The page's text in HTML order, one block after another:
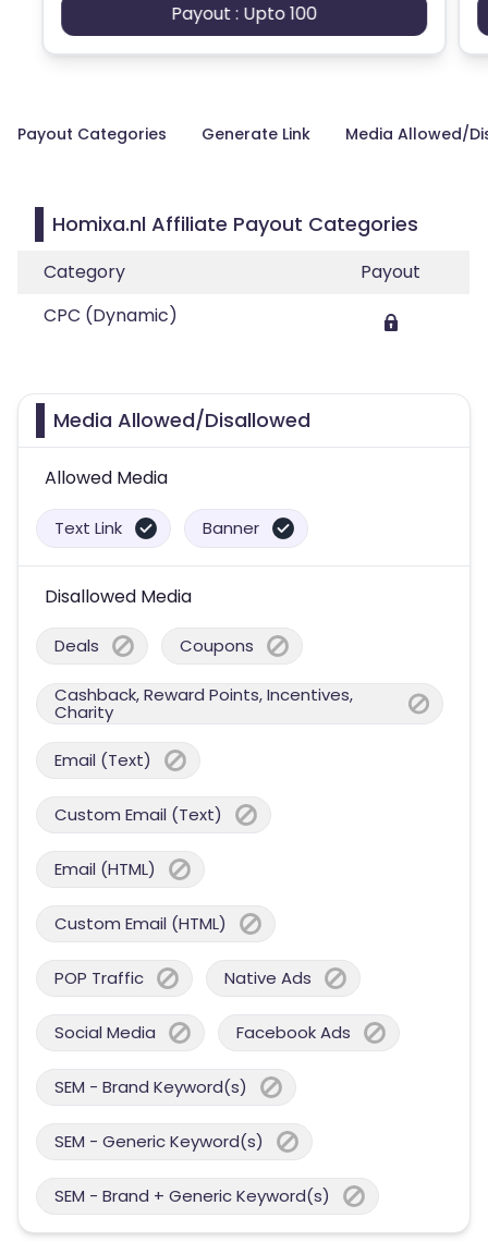
Payout : Upto 100
Payout Categories Generate Link Media Allowed/
Homixa.nl Affiliate Payout Categories
Category
Payout
CPC (Dynamic)
Media Allowed/Disallowed
Allowed Media
Text Link Banner
Disallowed Media
Deals Coupons
Cashback, Reward Points, Incentives,
Charity
Email (Text)
Custom Email (Text)
Email (HTML)
Custom Email (HTML)
POP Traffic Native Ads
Social Media Facebook Ads
SEM - Brand Keyword(s)
SEM - Generic Keyword(s)
SEM - Brand + Generic Keyword(s)